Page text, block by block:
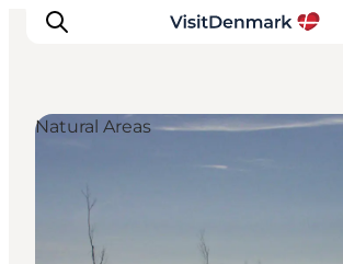
Dove andare
Cosa fare
Natural Areas